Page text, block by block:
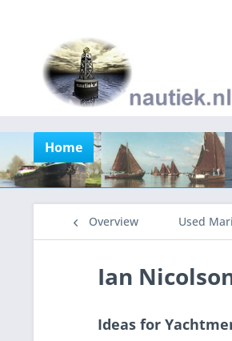
Home
Overview Used
Ian
Ideas for